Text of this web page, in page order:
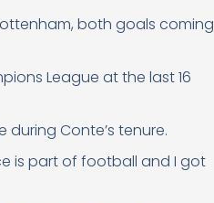
both goals coming
League at the last 16
Conte’s tenure.
is part of football and I got